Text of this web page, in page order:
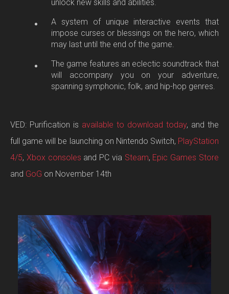
unlock new skills and abilities.
A system of unique interactive events that
impose curses or blessings on the hero, which
may last until the end of the game.
The game features an eclectic soundtrack that
will accompany you on your adventure,
spanning symphonic, folk, and hip-hop genres.
VED: Purification is available to download today, and the
full game will be launching on Nintendo Switch, PlayStation
4/5, Xbox consoles and PC via Steam, Epic Games Store
and GoG on November 14th